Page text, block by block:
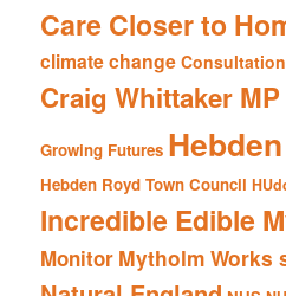
Care Closer to
climate change Consultation
Craig Whittaker MP
Growing Futures
Hebden Royd Town Council
Incredible Edible
Monitor Mytholm Works